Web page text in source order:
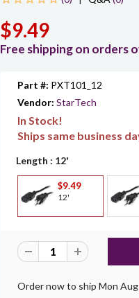
$9.49
Free shipping on orders
Part #: PXT101_12
Vendor: StarTech
In Stock!
Ships same business
Length : 12'
$9.49
12'
Order now to ship Mon